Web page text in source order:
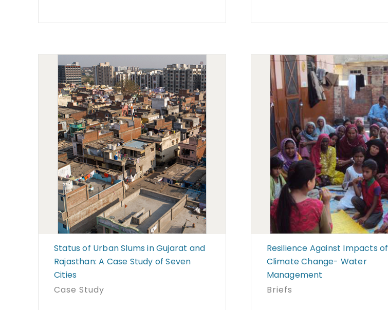
Status of Urban Slums in Gujarat and
Rajasthan: A Case Study of Seven
Cities
Case Study
Resilience Against Impacts of
Climate Change- Water
Management
Briefs